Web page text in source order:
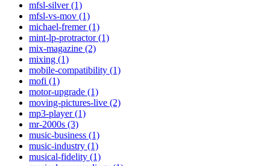
mfsl-silver (1)
mfsl-vs-mov (1)
michael-fremer (1)
mint-lp-protractor (1)
mix-magazine (2)
mixing (1)
mobile-compatibility (1)
mofi (1)
motor-upgrade (1)
moving-pictures-live (2)
mp3-player (1)
mr-2000s (3)
music-business (1)
music-industry (1)
musical-fidelity (1)